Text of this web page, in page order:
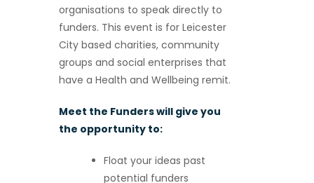
organisations to speak directly to
funders. This event is for Leicester
City based charities, community
groups and social enterprises that
have a Health and Wellbeing remit.
Meet the Funders will give you
the opportunity to:
Float your ideas past
potential funders